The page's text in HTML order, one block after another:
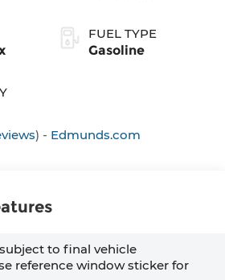
FUEL TYPE
Gasoline
) - Edmunds.com
to final vehicle
reference window sticker for